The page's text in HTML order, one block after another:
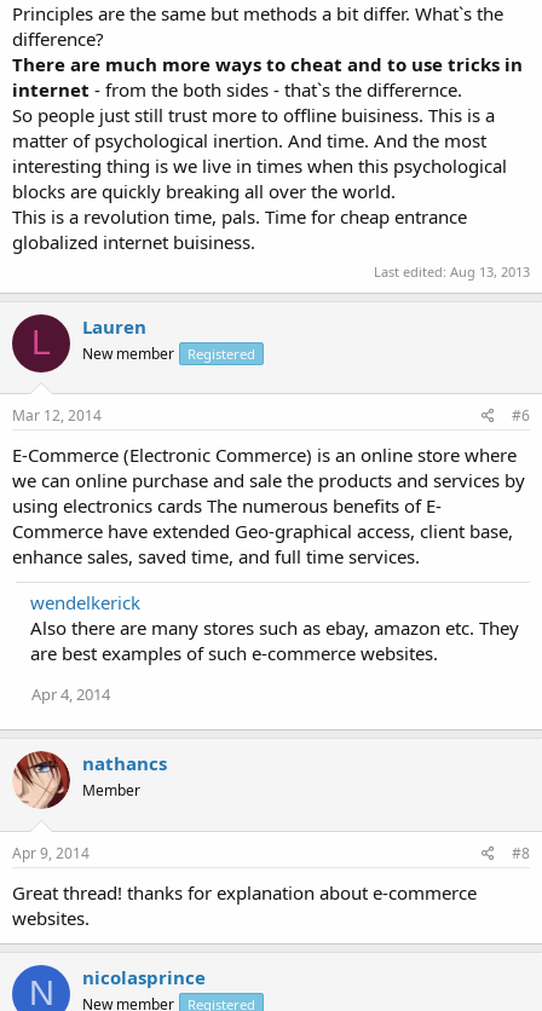
Principles are the same but methods a bit differ. What`s the
difference?
There are much more ways to cheat and to use tricks in
internet - from the both sides - that`s the differernce.
So people just still trust more to offline buisiness. This is a
matter of psychological inertion. And time. And the most
interesting thing is we live in times when this psychological
blocks are quickly breaking all over the world.
This is a revolution time, pals. Time for cheap entrance
globalized internet buisiness.
Last edited: Aug 13, 2013
L Lauren
New member Registered
Mar 12, 2014 #6
E-Commerce (Electronic Commerce) is an online store where
we can online purchase and sale the products and services by
using electronics cards The numerous benefits of E-
Commerce have extended Geo-graphical access, client base,
enhance sales, saved time, and full time services.
wendelkerick
Also there are many stores such as ebay, amazon etc. They
are best examples of such e-commerce websites.
Apr 4, 2014
nathancs
Member
Apr 9, 2014 #8
Great thread! thanks for explanation about e-commerce
websites.
N nicolasprince
New member Registered